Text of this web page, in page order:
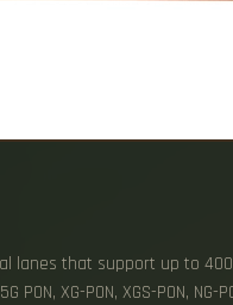
that support up to
XG-PON, XGS-PON,